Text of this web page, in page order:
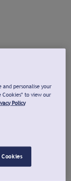
personalise your
Cookies" to view our
Policy